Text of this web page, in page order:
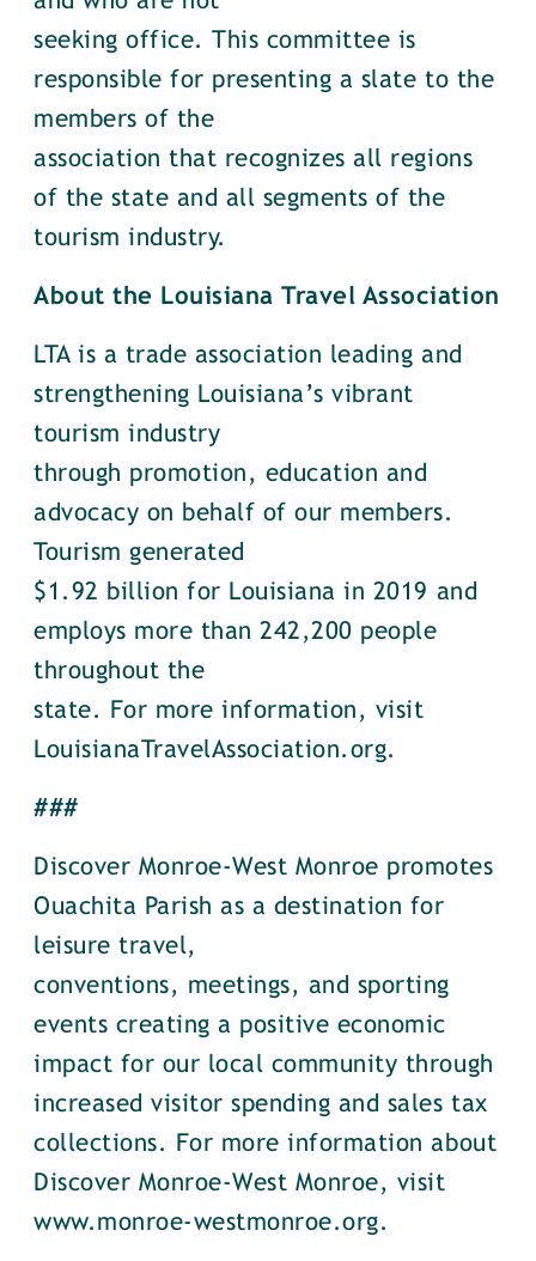
seeking office. This committee is
responsible for presenting a slate to the
members of the
association that recognizes all regions
of the state and all segments of the
tourism industry.
About the Louisiana Travel Association
LTA is a trade association leading and
strengthening Louisiana’s vibrant
tourism industry
through promotion, education and
advocacy on behalf of our members.
Tourism generated
$1.92 billion for Louisiana in 2019 and
employs more than 242,200 people
throughout the
state. For more information, visit
LouisianaTravelAssociation.org.
###
Discover Monroe-West Monroe promotes
Ouachita Parish as a destination for
leisure travel,
conventions, meetings, and sporting
events creating a positive economic
impact for our local community through
increased visitor spending and sales tax
collections. For more information about
Discover Monroe-West Monroe, visit
www.monroe-westmonroe.org.